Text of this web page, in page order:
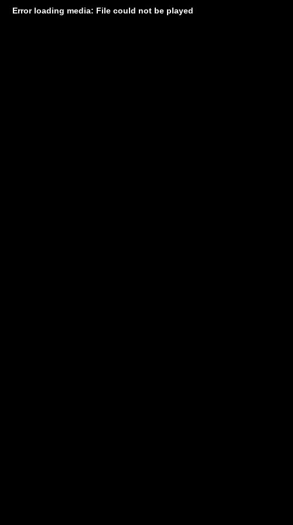
Error loading media: File could not be played